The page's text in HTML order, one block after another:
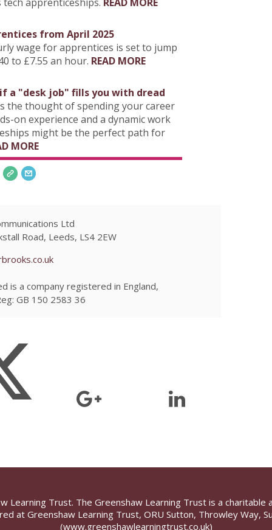
from April 2025
wage for apprentices is set to jump
to £7.55 an hour. READ MORE
a "desk job" fills you with dread
the thought of spending your career
on experience and a dynamic work
might be the perfect path for
MORE
Ltd
Road, Leeds, LS4 2EW
is a company registered in England,
GB 150 2583 36
Learning Trust. The Greenshaw Learning Trust is a
at Greenshaw Learning Trust, ORU Sutton, Throwley Way,
(www.greenshawlearningtrust.co.uk)